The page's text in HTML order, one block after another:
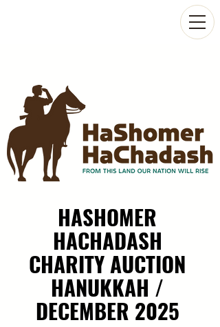
HASHOMER
HACHADASH
CHARITY AUCTION
HANUKKAH /
DECEMBER 2025